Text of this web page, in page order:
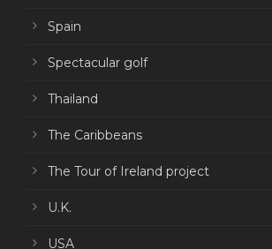
Spain
Spectacular golf
Thailand
The Caribbeans
The Tour of Ireland project
U.K.
USA